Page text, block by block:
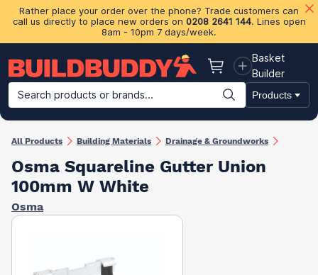
Rather place your order over the phone? Trade customers can
call us directly to place new orders on 0208 2641 144. Lines open
8am - 10pm 7 days/week.
Basket
Basket
Builder
Search products or brands...
Products
Building Materials Plasterboard & Drylining Insulation
All Products Building Materials Drainage & Groundworks
Osma Squareline Gutter Union
100mm W White
Osma